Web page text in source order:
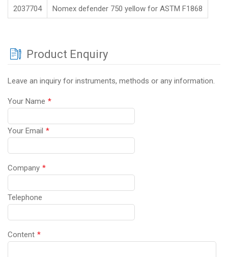
2037704 Nomex defender 750 yellow for ASTM F1868
Product Enquiry
Leave an inquiry for instruments, methods or any information.
Your Name *
Your Email *
Company *
Telephone
Content *